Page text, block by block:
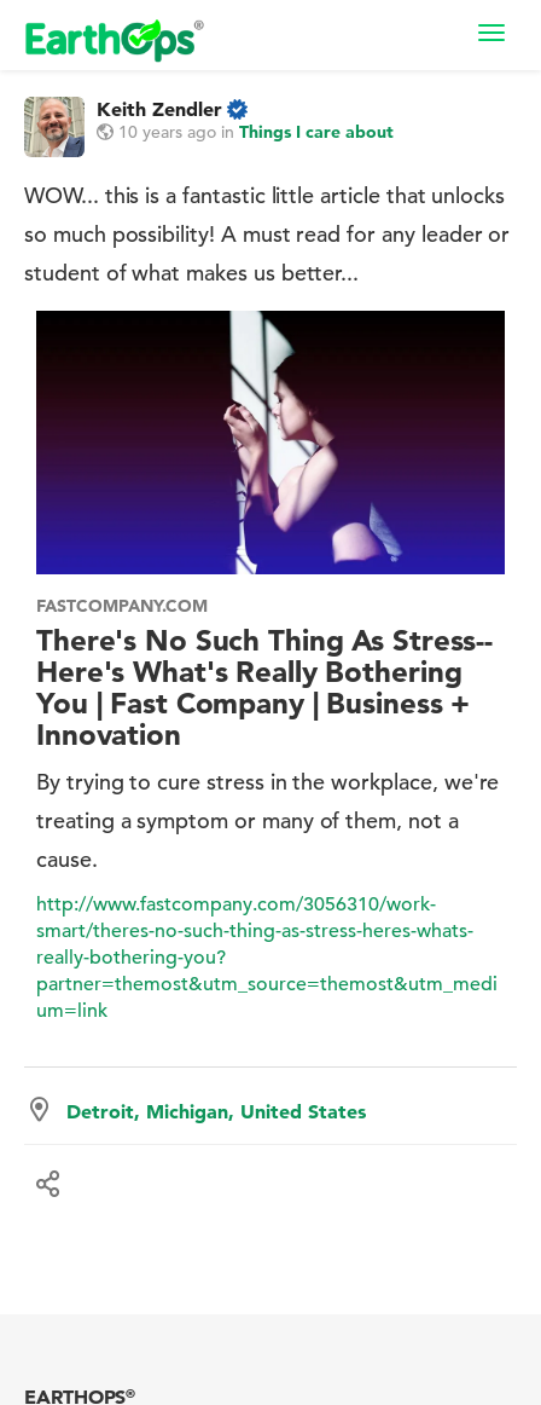
Keith Zendler
10 years ago in Things I care about
WOW... this is a fantastic little article that unlocks
so much possibility! A must read for any leader or
student of what makes us better...
FASTCOMPANY.COM
There's No Such Thing As Stress--
Here's What's Really Bothering
You | Fast Company | Business +
Innovation
By trying to cure stress in the workplace, we're
treating a symptom or many of them, not a
cause.
http://www.fastcompany.com/3056310/work-
smart/theres-no-such-thing-as-stress-heres-whats-
really-bothering-you?
partner=themost&utm_source=themost&utm_medi
um=link
Detroit, Michigan, United States
EARTHOPS®